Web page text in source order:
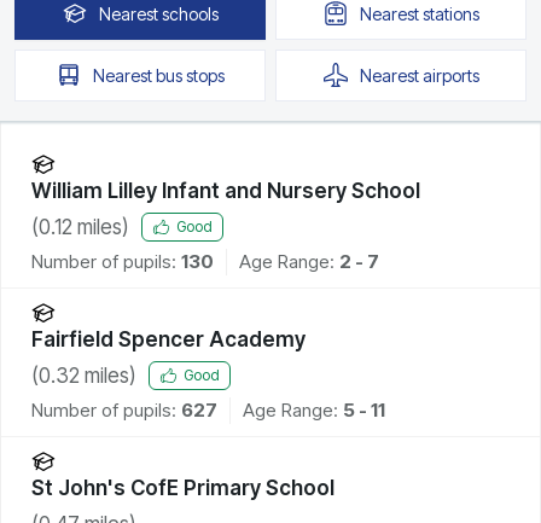
Nearestschools Neareststations
Nearestbus stops Nearestairports
William Lilley Infant and Nursery School
(0.12 miles) Good
Number of pupils: 130 Age Range: 2 - 7
Fairfield Spencer Academy
(0.32 miles) Good
Number of pupils: 627 Age Range: 5 - 11
St John's CofE Primary School